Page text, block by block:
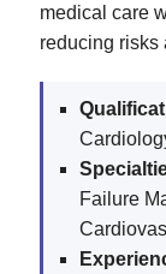
medical care
reducing risks
Failure